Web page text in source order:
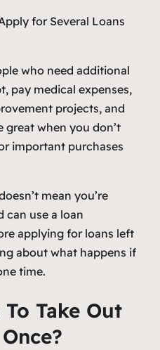
who need additional
pay medical expenses,
projects, and
great when you don’t
important purchases
mean you’re
can use a loan
applying for loans left
about what happens if
time.
Take Out